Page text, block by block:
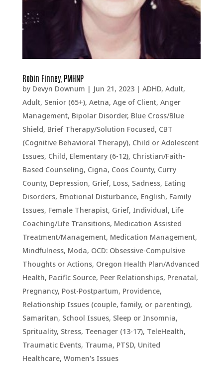
Robin Finney, PMHNP
by Devyn Downum | Jun 21, 2023| ADHD, Adult,
Adult, Senior (65+), Aetna, Age of Client, Anger
Management, Bipolar Disorder, Blue Cross/Blue
Shield, Brief Therapy/Solution Focused, CBT
(Cognitive Behavioral Therapy), Child or Adolescent
Issues, Child, Elementary (6-12), Christian/Faith-
Based Counseling, Cigna, Coos County, Curry
County, Depression, Grief, Loss, Sadness, Eating
Disorders, Emotional Disturbance, English, Family
Issues, Female Therapist, Grief, Individual, Life
Coaching/Life Transitions, Medication Assisted
Treatment/Management, Medication Management,
Mindfulness, Moda, OCD: Obsessive-Compulsive
Thoughts or Actions, Oregon Health Plan/Advanced
Health, Pacific Source, Peer Relationships, Prenatal,
Pregnancy, Post-Postpartum, Providence,
Relationship Issues (couple, family, or parenting),
Samaritan, School Issues, Sleep or Insomnia,
Sprituality, Stress, Teenager (13-17), TeleHealth,
Traumatic Events, Trauma, PTSD, United
Healthcare, Women's Issues